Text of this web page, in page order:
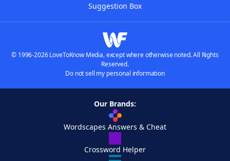
Suggestion Box
© 1996-2026 LoveToKnow Media, except where otherwise noted. All Rights
Reserved.
Do not sell my personal information
Our Brands:
Wordscapes Answers & Cheat
Crossword Helper